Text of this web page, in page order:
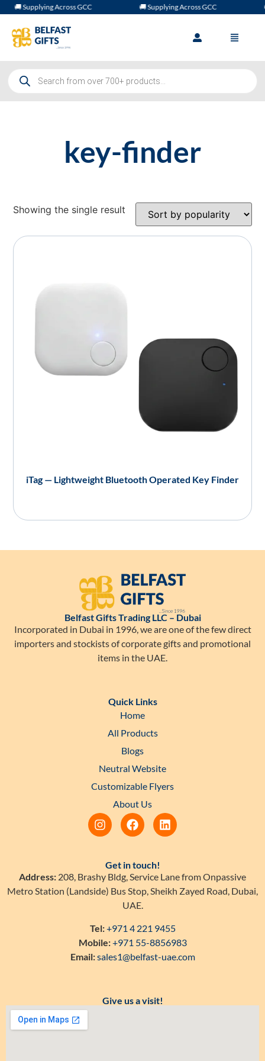
🚚 Supplying Across GCC 🚚 Supplying Across GCC
key-finder
Showing the single result
iTag — Lightweight Bluetooth Operated Key Finder
Belfast Gifts Trading LLC – Dubai
Incorporated in Dubai in 1996, we are one of the few direct
importers and stockists of corporate gifts and promotional
items in the UAE.
Quick Links
Home
All Products
Blogs
Neutral Website
Customizable Flyers
About Us
Get in touch!
Address: 208, Brashy Bldg, Service Lane from Onpassive
Metro Station (Landside) Bus Stop, Sheikh Zayed Road, Dubai,
UAE.
Tel:+971 4 221 9455
Mobile:+971 55-8856983
Email:sales1@belfast-uae.com
Give us a visit!